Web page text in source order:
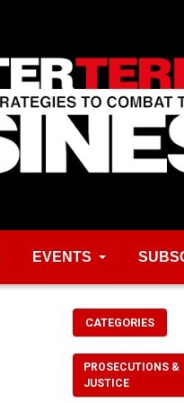
EVENTS
CATEGORIES
PROSECUTIONS &
JUSTICE